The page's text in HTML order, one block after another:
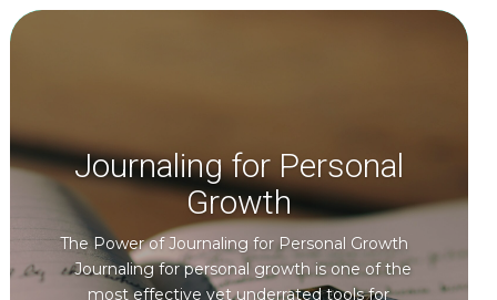
Journaling for Personal
Growth
The Power of Journaling for Personal Growth
Journaling for personal growth is one of the
most effective yet underrated tools for